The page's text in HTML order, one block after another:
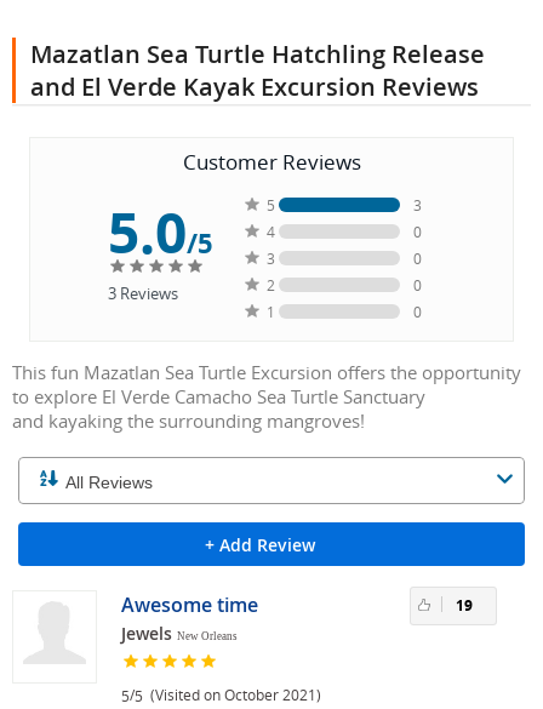
Mazatlan Sea Turtle Hatchling Release
and El Verde Kayak Excursion Reviews
Customer Reviews
5.0/5
3Reviews
5
3
4
0
3
0
2
0
1
0
This fun Mazatlan Sea Turtle Excursion offers the opportunity
to explore El Verde Camacho Sea Turtle Sanctuary
and kayaking the surrounding mangroves!
+ Add Review
Awesome time
Jewels New Orleans
5/5 (Visited on October 2021)
19